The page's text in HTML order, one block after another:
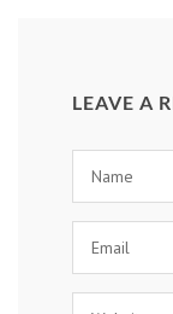
LEAVE A